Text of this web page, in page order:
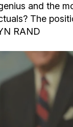
and the
The
RAND